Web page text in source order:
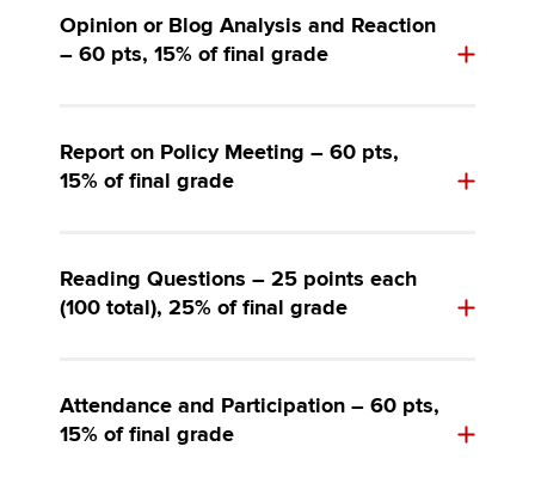
Opinion or Blog Analysis and Reaction
– 60 pts, 15% of final grade
Report on Policy Meeting – 60 pts,
15% of final grade
Reading Questions – 25 points each
(100 total), 25% of final grade
Attendance and Participation – 60 pts,
15% of final grade